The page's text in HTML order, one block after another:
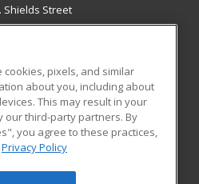
Shields Street
CO 80526 US
RESOURCES
Student Blog
pixels, and similar
about you, including about
This may result in your
our third-party partners. By
you agree to these practices,
Privacy Policy